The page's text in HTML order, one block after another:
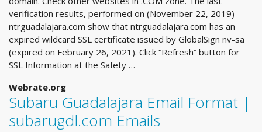
verification results, performed on (November 22, 2019)
ntrguadalajara.com show that ntrguadalajara.com has an
expired wildcard SSL certificate issued by GlobalSign nv-sa
(expired on February 26, 2021). Click “Refresh” button for
SSL Information at the Safety …
Webrate.org
Subaru Guadalajara Email Format |
subarugdl.com Emails